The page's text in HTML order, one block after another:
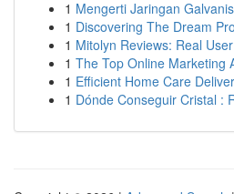
1 Mengerti Jaringan
1 Discovering The Dream
1 Mitolyn Reviews: Real
1 The Top Online Marketing
1 Efficient Home Care
1 Dónde Conseguir Cristal :